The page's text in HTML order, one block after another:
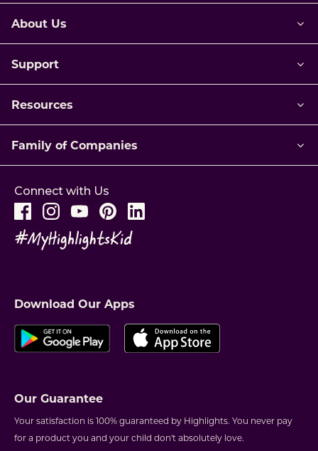
About Us
Support
Resources
Family of Companies
Connect with Us
Download Our Apps
Our Guarantee
Your satisfaction is 100% guaranteed by Highlights. You never pay
for a product you and your child don't absolutely love.